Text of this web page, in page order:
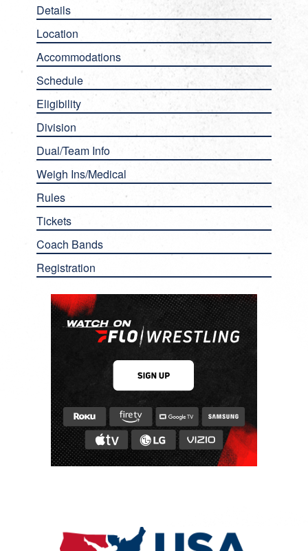
Details
Location
Accommodations
Schedule
Eligibility
Division
Dual/Team Info
Weigh Ins/Medical
Rules
Tickets
Coach Bands
Registration